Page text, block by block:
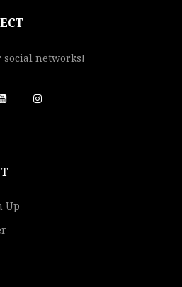
social networks!
Up